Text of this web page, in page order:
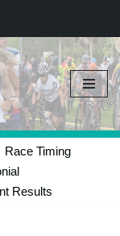
Race Timing
Results